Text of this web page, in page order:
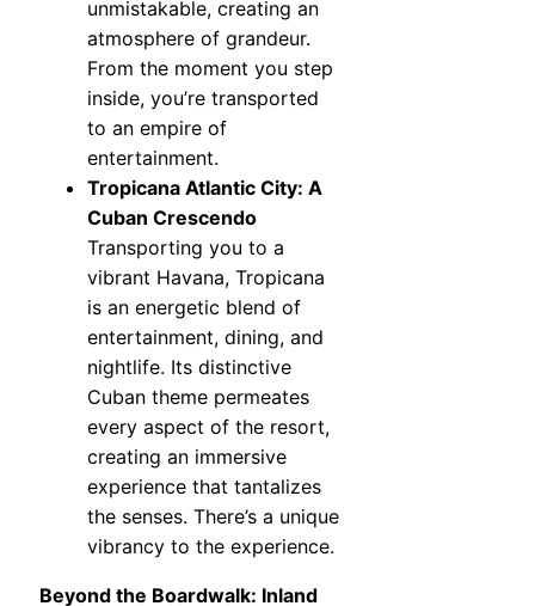
unmistakable, creating an
atmosphere of grandeur.
From the moment you step
inside, you’re transported
to an empire of
entertainment.
Tropicana Atlantic City: A
Cuban Crescendo
Transporting you to a
vibrant Havana, Tropicana
is an energetic blend of
entertainment, dining, and
nightlife. Its distinctive
Cuban theme permeates
every aspect of the resort,
creating an immersive
experience that tantalizes
the senses. There’s a unique
vibrancy to the experience.
Beyond the Boardwalk: Inland